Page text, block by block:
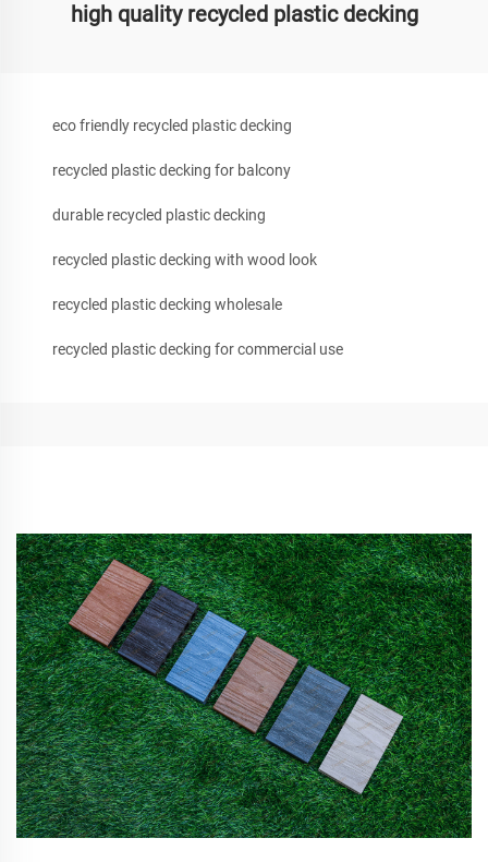
high quality recycled plastic decking
eco friendly recycled plastic decking
recycled plastic decking for balcony
durable recycled plastic decking
recycled plastic decking with wood look
recycled plastic decking wholesale
recycled plastic decking for commercial use